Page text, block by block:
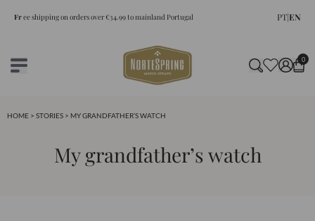
Free shipping on orders over €34.99 to mainland Portugal PT|EN
0
HOME > STORIES > MY GRANDFATHER’S WATCH
My grandfather’s watch